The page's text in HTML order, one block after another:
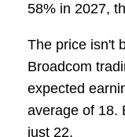
58% in 2027,
The price isn't
Broadcom
expected
average of 18.
just 22.